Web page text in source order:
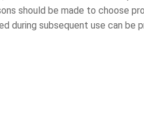
should be made to choose
during subsequent use can be